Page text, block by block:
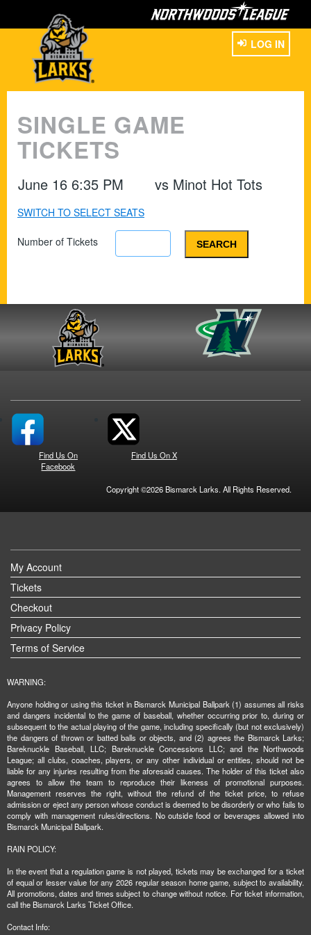
LOG IN
SINGLE GAME
TICKETS
June 16 6:35 PM vs Minot Hot Tots
SWITCH TO SELECT SEATS
Number of Tickets
Find Us On
Facebook
Find Us On X
Copyright ©2026 Bismarck Larks. All Rights Reserved.
My Account
Tickets
Checkout
Privacy Policy
Terms of Service
WARNING:
Anyone holding or using this ticket in Bismarck Municipal Ballpark (1) assumes all risks
and dangers incidental to the game of baseball, whether occurring prior to, during or
subsequent to the actual playing of the game, including specifically (but not exclusively)
the dangers of thrown or batted balls or objects, and (2) agrees the Bismarck Larks;
Bareknuckle Baseball, LLC; Bareknuckle Concessions LLC; and the Northwoods
League; all clubs, coaches, players, or any other individual or entities, should not be
liable for any injuries resulting from the aforesaid causes. The holder of this ticket also
agrees to allow the team to reproduce their likeness of promotional purposes.
Management reserves the right, without the refund of the ticket price, to refuse
admission or eject any person whose conduct is deemed to be disorderly or who fails to
comply with management rules/directions. No outside food or beverages allowed into
Bismarck Municipal Ballpark.
RAIN POLICY:
In the event that a regulation game is not played, tickets may be exchanged for a ticket
of equal or lesser value for any 2026 regular season home game, subject to availability.
All promotions, dates and times subject to change without notice. For ticket information,
call the Bismarck Larks Ticket Office.
Contact Info: